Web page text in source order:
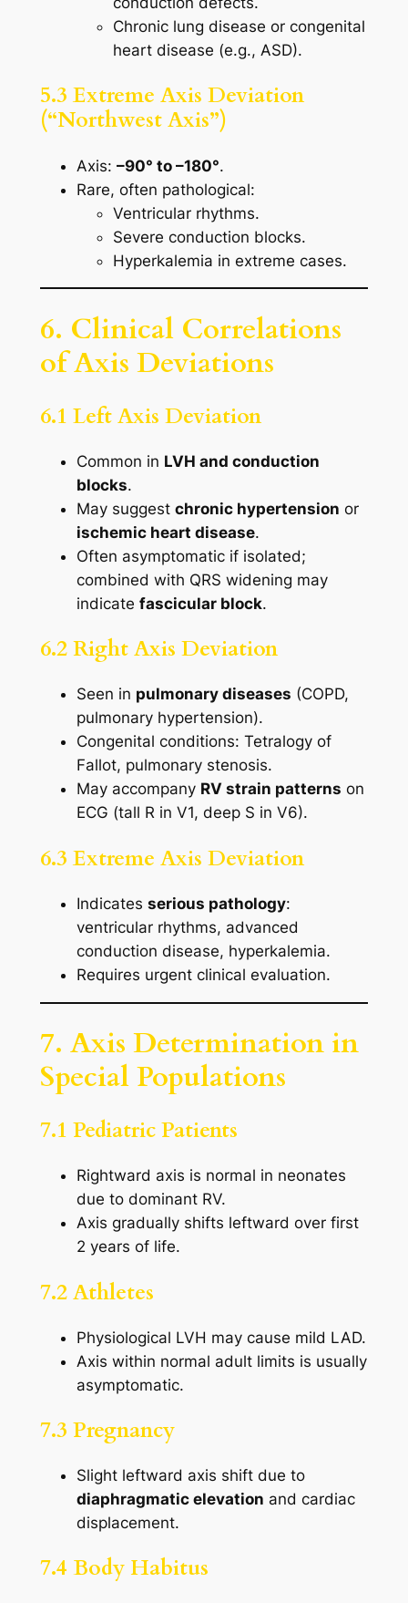
Chronic lung disease or congenital
heart disease (e.g., ASD).
5.3 Extreme Axis Deviation
(“Northwest Axis”)
Axis: –90° to –180°.
Rare, often pathological:
Ventricular rhythms.
Severe conduction blocks.
Hyperkalemia in extreme cases.
6. Clinical Correlations
of Axis Deviations
6.1 Left Axis Deviation
Common in LVH and conduction
blocks.
May suggest chronic hypertension or
ischemic heart disease.
Often asymptomatic if isolated;
combined with QRS widening may
indicate fascicular block.
6.2 Right Axis Deviation
Seen in pulmonary diseases (COPD,
pulmonary hypertension).
Congenital conditions: Tetralogy of
Fallot, pulmonary stenosis.
May accompany RV strain patterns on
ECG (tall R in V1, deep S in V6).
6.3 Extreme Axis Deviation
Indicates serious pathology:
ventricular rhythms, advanced
conduction disease, hyperkalemia.
Requires urgent clinical evaluation.
7. Axis Determination in
Special Populations
7.1 Pediatric Patients
Rightward axis is normal in neonates
due to dominant RV.
Axis gradually shifts leftward over first
2 years of life.
7.2 Athletes
Physiological LVH may cause mild LAD.
Axis within normal adult limits is usually
asymptomatic.
7.3 Pregnancy
Slight leftward axis shift due to
diaphragmatic elevation and cardiac
displacement.
7.4 Body Habitus